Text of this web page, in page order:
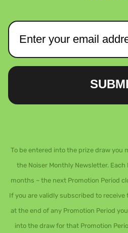
To be entered into the prize draw you
the Noiser Monthly Newsletter.
months – the next Promotion Period
If you are validly subscribed to
at the end of any Promotion Period
into the draw for that Promotion